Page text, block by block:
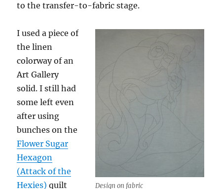
to the transfer-to-fabric stage.
Design on fabric
I used a piece of
the linen
colorway of an
Art Gallery
solid. I still had
some left even
after using
bunches on the
Flower Sugar
Hexagon
(Attack of the
Hexies) quilt